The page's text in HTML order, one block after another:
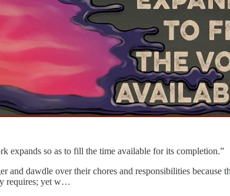
expands so as to fill the time available for its completion.”
and dawdle over their chores and responsibilities
requires; yet w…